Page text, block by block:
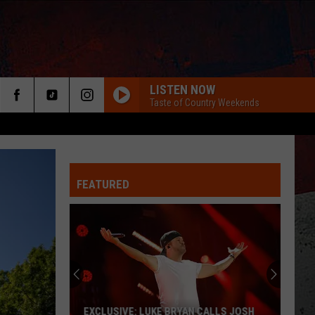
LISTEN NOW
Taste of Country Weekends
FEATURED
EXCLUSIVE: LUKE BRYAN CALLS JOSH